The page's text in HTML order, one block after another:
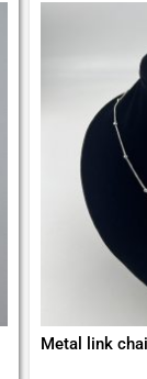
Metal link